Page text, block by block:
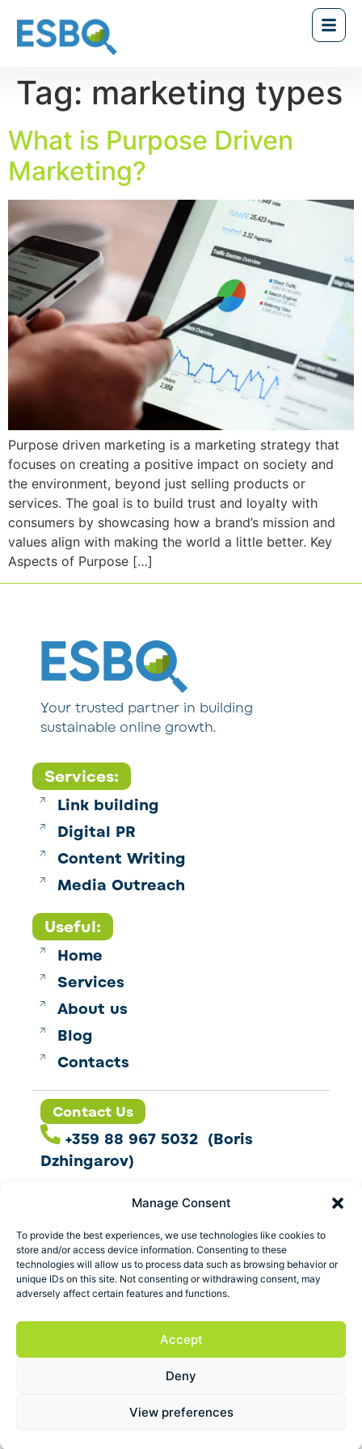
Manage Consent
To provide the best experiences, we use technologies like cookies to
store and/or access device information. Consenting to these
technologies will allow us to process data such as browsing behavior or
unique IDs on this site. Not consenting or withdrawing consent, may
adversely affect certain features and functions.
Accept
Deny
View preferences
Tag: marketing types
What is Purpose Driven
Marketing?
Purpose driven marketing is a marketing strategy that
focuses on creating a positive impact on society and
the environment, beyond just selling products or
services. The goal is to build trust and loyalty with
consumers by showcasing how a brand’s mission and
values align with making the world a little better. Key
Aspects of Purpose […]
Your trusted partner in building
sustainable online growth.
Services:
Link building
Digital PR
Content Writing
Media Outreach
Useful:
Home
Services
About us
Blog
Contacts
Contact Us
+359 88 967 5032 (Boris
Dzhingarov)
contact@esbo.ltd
Follow us
Address
Marica 25 G Plovdiv,
ESBO Ltd. © 2026 All Rights Reserved.
Terms and conditionsPrivacy policy